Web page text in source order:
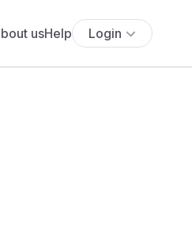
usHelp Login